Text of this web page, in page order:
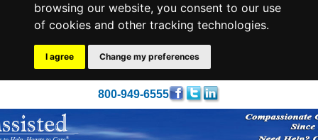
browsing our website, you consent to our use
of cookies and other tracking technologies.
I agree Change my preferences
800-949-6555